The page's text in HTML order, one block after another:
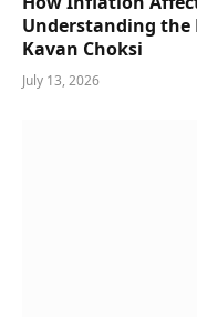
Understanding the
Kavan Choksi
July 13, 2026